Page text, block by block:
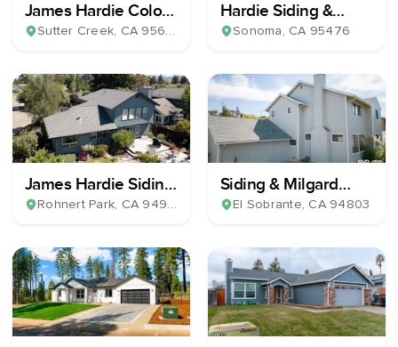
James Hardie Color
Plus Horizontal Lap
Windows
Sutter Creek, CA 95685
Hardie Siding &
Windows Install
Sonoma, CA 95476
James Hardie Siding
& Milgard Windows
Rohnert Park, CA 94928
Siding & Milgard
Windows Installation
El Sobrante, CA 94803